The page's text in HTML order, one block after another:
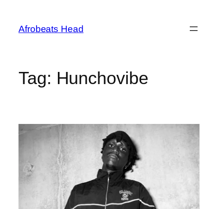
content
Afrobeats Head
Tag: Hunchovibe